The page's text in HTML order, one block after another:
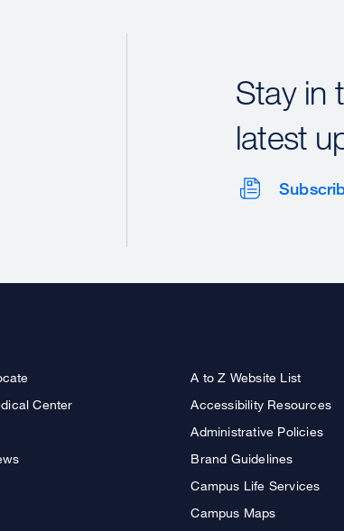
Stay in
latest
Center
A to Z Website List
Accessibility Resources
Administrative Policies
Brand Guidelines
Campus Life Services
Campus Maps